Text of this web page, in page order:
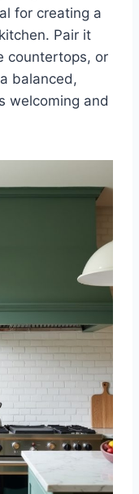
for creating a
Pair it
countertops, or
balanced,
welcoming and